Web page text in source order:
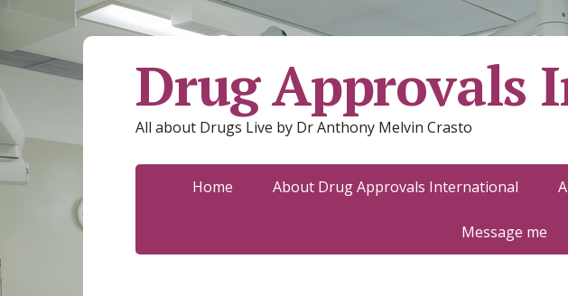
Drug Approvals
All about Drugs Live by Dr Anthony Melvin Crasto
Home About Drug Approvals International
Message me